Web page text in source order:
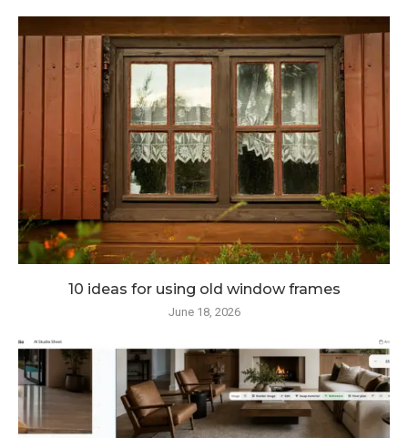
10 ideas for using old window frames
June 18, 2026